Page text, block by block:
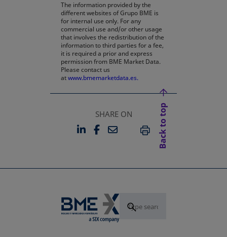
The information provided by the
different websites of Grupo BME is
for internal use only. For any
commercial use and/or other usage
that involves the redistribution of the
information to third parties for a fee,
it is required a prior and express
permission from BME Market Data.
Please contact us
atwww.bmemarketdata.es.
SHARE ON
LINKEDIN
OPENS IN A NEW TAB
FACEBOOK
OPENS IN A NEW TAB
EMAILPRINT
Back to top